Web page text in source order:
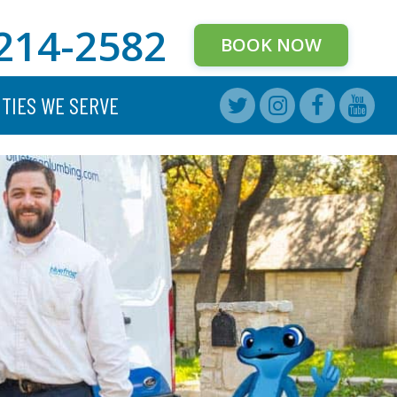
2582 BOOK NOW
WE SERVE